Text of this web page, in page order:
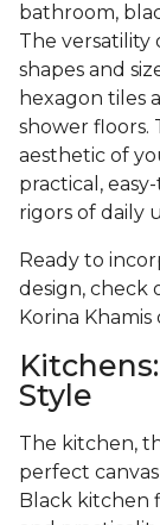
bathroom,
The versatility
shapes and
hexagon tiles
shower floors.
aesthetic of
practical,
rigors of daily
Ready to
design, check
Korina
Style
The kitchen,
perfect
Black kitchen